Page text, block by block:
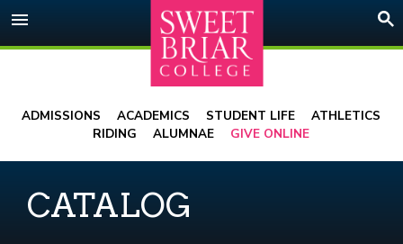
Skip
to
content
menu
ADMISSIONS ACADEMICS STUDENT LIFE
ATHLETICS
RIDING
ALUMNAE GIVE ONLINE
CATALOG